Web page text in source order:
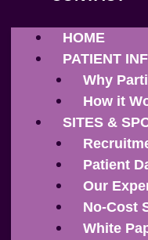
HOME
PATIENT
Why
How it
SITES &
Patient
Our
No-Cost
White